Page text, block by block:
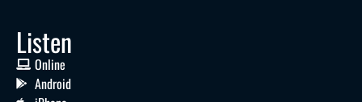
Listen
Online
Android